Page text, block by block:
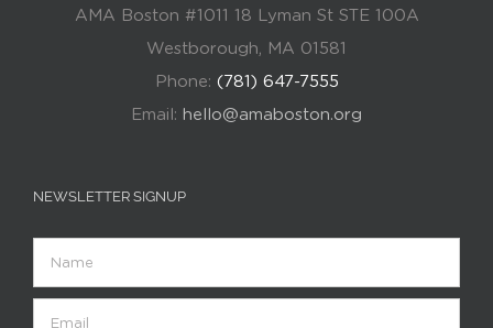
AMA Boston #1011 18 Lyman St STE 100A
Westborough, MA 01581
Phone: (781) 647-7555
Email: hello@amaboston.org
NEWSLETTER SIGNUP